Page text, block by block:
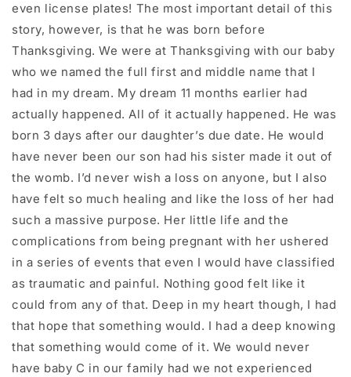
even license plates! The most important detail of this
story, however, is that he was born before
Thanksgiving. We were at Thanksgiving with our baby
who we named the full first and middle name that I
had in my dream. My dream 11 months earlier had
actually happened. All of it actually happened. He was
born 3 days after our daughter’s due date. He would
have never been our son had his sister made it out of
the womb. I’d never wish a loss on anyone, but I also
have felt so much healing and like the loss of her had
such a massive purpose. Her little life and the
complications from being pregnant with her ushered
in a series of events that even I would have classified
as traumatic and painful. Nothing good felt like it
could from any of that. Deep in my heart though, I had
that hope that something would. I had a deep knowing
that something would come of it. We would never
have baby C in our family had we not experienced